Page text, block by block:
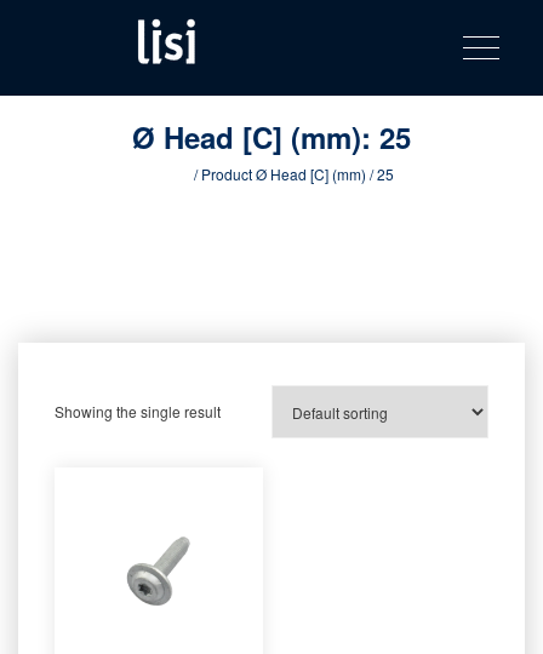
content
product
catalog
Fastening solutions for your needs
Toggle
Ø Head [C] (mm): 25
/ Product Ø Head [C] (mm) / 25
Showing the single result